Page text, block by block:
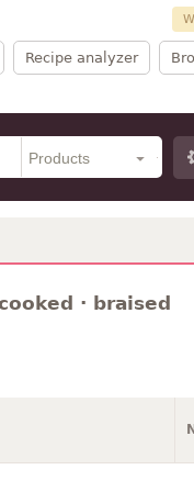
Recipe analyzer
· braised